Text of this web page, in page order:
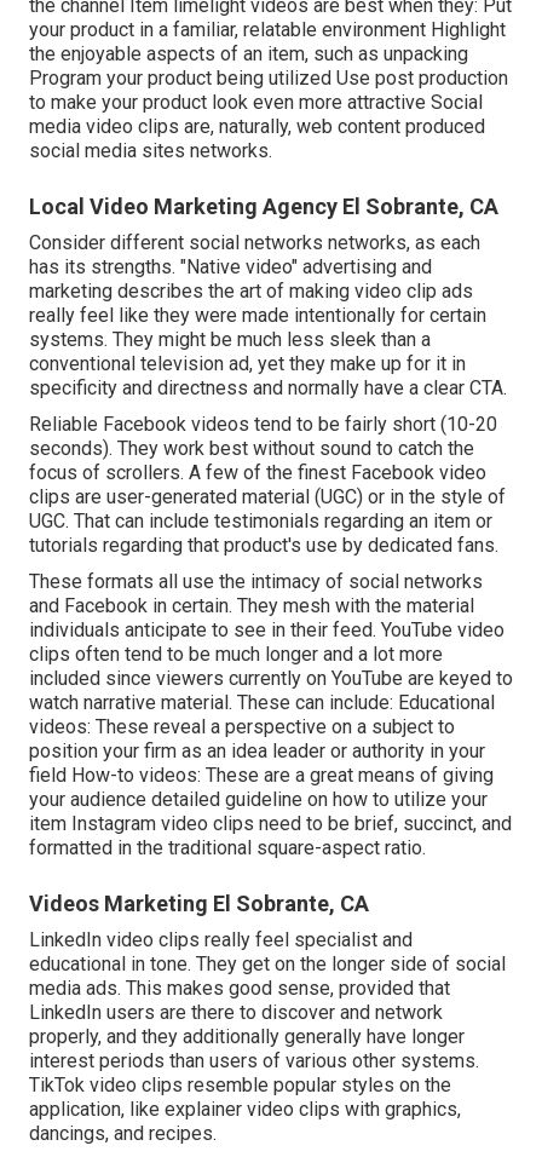
the channel Item limelight videos are best when they: Put
your product in a familiar, relatable environment Highlight
the enjoyable aspects of an item, such as unpacking
Program your product being utilized Use post production
to make your product look even more attractive Social
media video clips are, naturally, web content produced
social media sites networks.
Local Video Marketing Agency El Sobrante, CA
Consider different social networks networks, as each
has its strengths. "Native video" advertising and
marketing describes the art of making video clip ads
really feel like they were made intentionally for certain
systems. They might be much less sleek than a
conventional television ad, yet they make up for it in
specificity and directness and normally have a clear CTA.
Reliable Facebook videos tend to be fairly short (10-20
seconds). They work best without sound to catch the
focus of scrollers. A few of the finest Facebook video
clips are user-generated material (UGC) or in the style of
UGC. That can include testimonials regarding an item or
tutorials regarding that product's use by dedicated fans.
These formats all use the intimacy of social networks
and Facebook in certain. They mesh with the material
individuals anticipate to see in their feed. YouTube video
clips often tend to be much longer and a lot more
included since viewers currently on YouTube are keyed to
watch narrative material. These can include: Educational
videos: These reveal a perspective on a subject to
position your firm as an idea leader or authority in your
field How-to videos: These are a great means of giving
your audience detailed guideline on how to utilize your
item Instagram video clips need to be brief, succinct, and
formatted in the traditional square-aspect ratio.
Videos Marketing El Sobrante, CA
LinkedIn video clips really feel specialist and
educational in tone. They get on the longer side of social
media ads. This makes good sense, provided that
LinkedIn users are there to discover and network
properly, and they additionally generally have longer
interest periods than users of various other systems.
TikTok video clips resemble popular styles on the
application, like explainer video clips with graphics,
dancings, and recipes.